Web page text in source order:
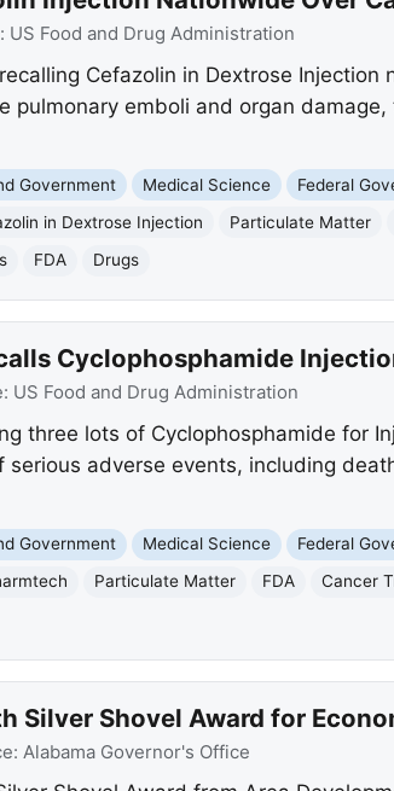
US Food and Drug Administration
Cefazolin in Dextrose
pulmonary emboli and organ
Government Medical Science Federal
in Dextrose Injection Particulate Matter
FDA Drugs
Cyclophosphamide
US Food and Drug Administration
three lots of Cyclophosphamide for
serious adverse events, including
Government Medical Science Federal
Particulate Matter FDA Cancer
Silver Shovel Award for
Alabama Governor's Office